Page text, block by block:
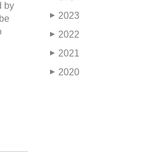
by
▶ 2023
▶ 2022
▶ 2021
▶ 2020